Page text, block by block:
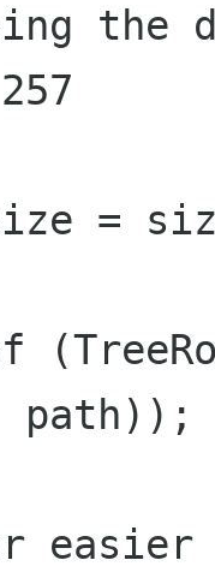
=
path));
easier